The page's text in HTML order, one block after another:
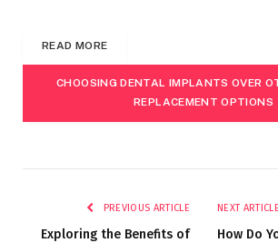
READ MORE
CHOOSING DENTAL IMPLANTS OVER
REPLACEMENT OPTIONS
PREVIOUS ARTICLE
Exploring the Benefits of
NEXT ARTICLE
How Do